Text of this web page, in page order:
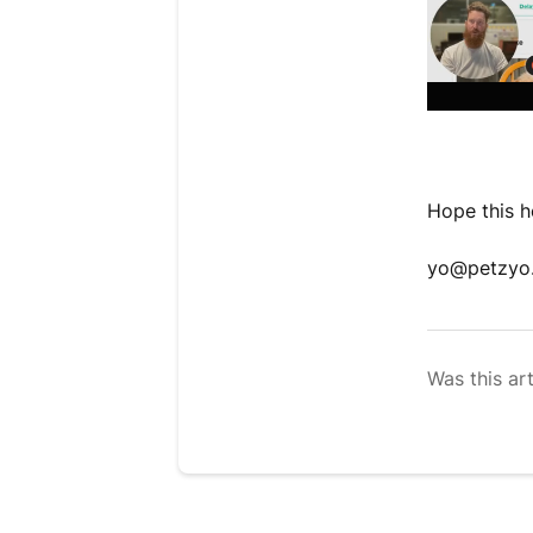
Hope this
Was this